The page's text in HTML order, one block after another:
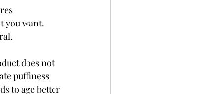
you want.
does not
puffiness
to age better